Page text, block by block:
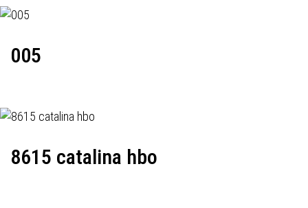
005
8615 catalina hbo